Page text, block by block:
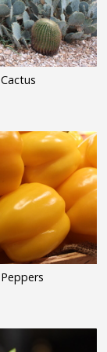
Cactus
Peppers